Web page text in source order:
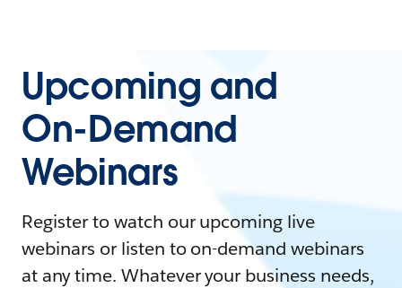
Upcoming and
On-Demand
Webinars
Register to watch our upcoming live
webinars or listen to on-demand webinars
at any time. Whatever your business needs,